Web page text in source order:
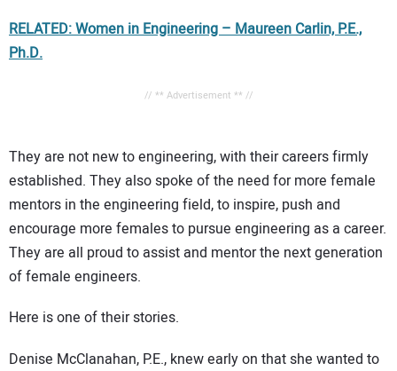
RELATED: Women in Engineering – Maureen Carlin, P.E.,
Ph.D.
// ** Advertisement ** //
They are not new to engineering, with their careers firmly
established. They also spoke of the need for more female
mentors in the engineering field, to inspire, push and
encourage more females to pursue engineering as a career.
They are all proud to assist and mentor the next generation
of female engineers.
Here is one of their stories.
Denise McClanahan, P.E., knew early on that she wanted to